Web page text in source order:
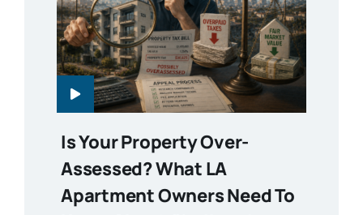
Is Your Property Over-
Assessed? What LA
Apartment Owners Need To